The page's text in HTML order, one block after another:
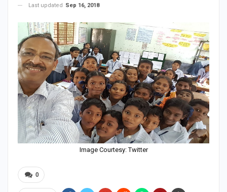
Last updated Sep 16, 2018
Image Courtesy: Twitter
0